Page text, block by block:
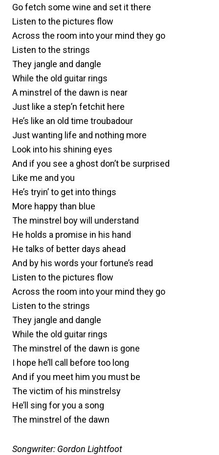
Go fetch some wine and set it there
Listen to the pictures flow
Across the room into your mind they go
Listen to the strings
They jangle and dangle
While the old guitar rings
A minstrel of the dawn is near
Just like a step’n fetchit here
He’s like an old time troubadour
Just wanting life and nothing more
Look into his shining eyes
And if you see a ghost don’t be surprised
Like me and you
He’s tryin’ to get into things
More happy than blue
The minstrel boy will understand
He holds a promise in his hand
He talks of better days ahead
And by his words your fortune’s read
Listen to the pictures flow
Across the room into your mind they go
Listen to the strings
They jangle and dangle
While the old guitar rings
The minstrel of the dawn is gone
I hope he’ll call before too long
And if you meet him you must be
The victim of his minstrelsy
He’ll sing for you a song
The minstrel of the dawn
Songwriter: Gordon Lightfoot